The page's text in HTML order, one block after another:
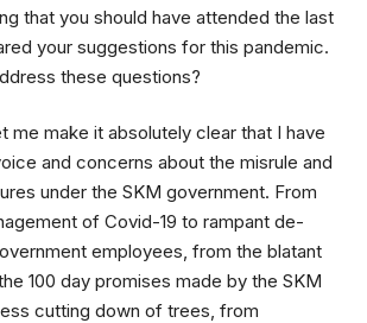
that you should have attended the last
your suggestions for this pandemic.
these questions?
me make it absolutely clear that I have
and concerns about the misrule and
under the SKM government. From
of Covid-19 to rampant de-
employees, from the blatant
100 day promises made by the SKM
cutting down of trees, from